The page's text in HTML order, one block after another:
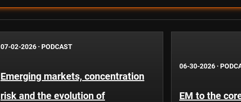
07-02-2026 · PODCAST
Emerging markets, concentration
risk and the evolution of
06-30-2026 ·
EM to the